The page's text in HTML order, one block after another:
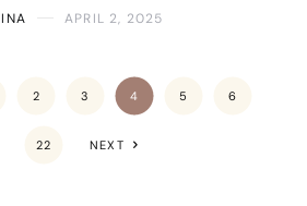
APRIL 2, 2025
2 3 4 5 6
22 NEXT